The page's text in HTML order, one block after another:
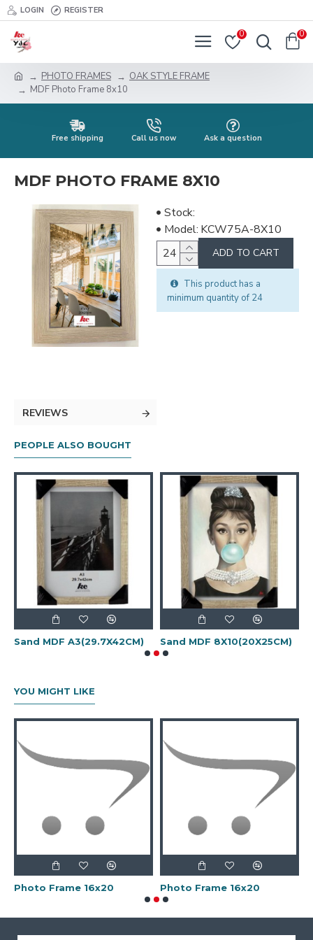
LOGIN REGISTER
0 0
PHOTO FRAMES
OAK STYLE FRAME
MDF Photo Frame 8x10
Free shipping Call us now Ask a question
MDF PHOTO FRAME 8X10
REVIEWS
Stock:
Model: KCW75A-8X10
ADD TO CART
This product has a
minimum quantity of 24
PEOPLE ALSO BOUGHT
Sand MDF A3(29.7X42CM) Sand MDF 8X10(20X25CM)
YOU MIGHT LIKE
Photo Frame 16x20 Photo Frame 16x20